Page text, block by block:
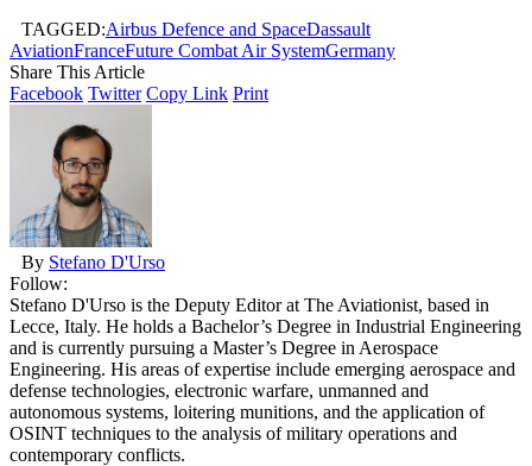
TAGGED:Airbus Defence and SpaceDassault
AviationFranceFuture Combat Air SystemGermany
Share This Article
Facebook Twitter Copy Link Print
By Stefano D'Urso
Follow:
Stefano D'Urso is the Deputy Editor at The Aviationist, based in
Lecce, Italy. He holds a Bachelor’s Degree in Industrial Engineering
and is currently pursuing a Master’s Degree in Aerospace
Engineering. His areas of expertise include emerging aerospace and
defense technologies, electronic warfare, unmanned and
autonomous systems, loitering munitions, and the application of
OSINT techniques to the analysis of military operations and
contemporary conflicts.